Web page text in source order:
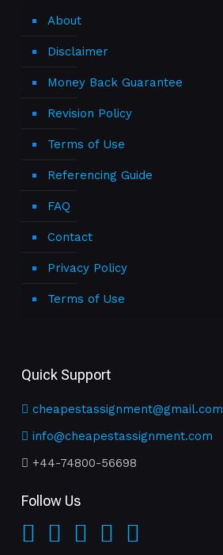
About
Disclaimer
Money Back Guarantee
Revision Policy
Terms of Use
Referencing Guide
FAQ
Contact
Privacy Policy
Terms of Use
Quick Support
cheapestassignment@gmail.com
info@cheapestassignment.com
+44-74800-56698
Follow Us